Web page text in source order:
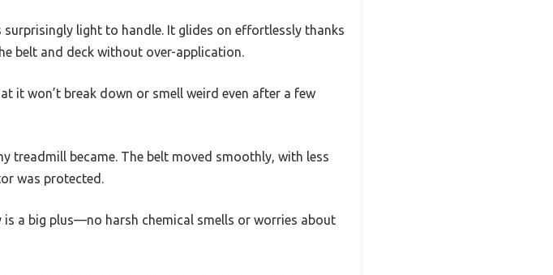
light to handle. It glides on effortlessly thanks
belt and deck without over-application.
it won’t break down or smell weird even after a few
treadmill became. The belt moved smoothly, with less
was protected.
a big plus—no harsh chemical smells or worries about